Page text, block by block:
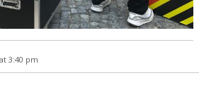
3:40 pm